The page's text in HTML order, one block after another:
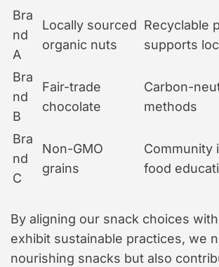
Bra
nd
A
Locally sourced
organic nuts
Recyclable
supports
Bra
nd
B
Fair-trade
chocolate
Carbon-
methods
Bra
nd
C
Non-GMO
grains
Community
food
By aligning our snack choices
exhibit sustainable practices, we
nourishing snacks but also